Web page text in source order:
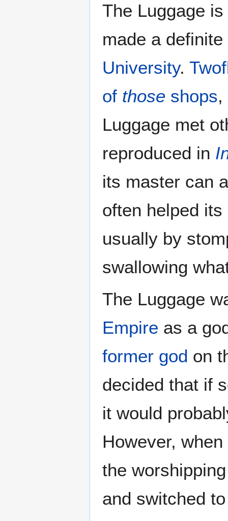
The Luggage
made a
University.
of those shops,
Luggage met
reproduced in
its master can
often helped
usually by
swallowing
The Luggage
Empire as a
former god on
decided that if
it would
However,
the
and switched